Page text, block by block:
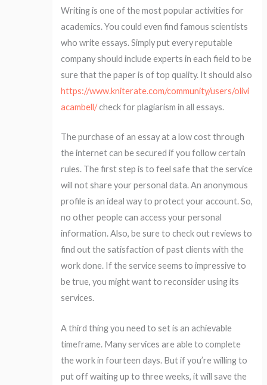
Writing is one of the most popular activities for
academics. You could even find famous scientists
who write essays. Simply put every reputable
company should include experts in each field to be
sure that the paper is of top quality. It should also
https://www.kniterate.com/community/users/olivi
acambell/check for plagiarism in all essays.
The purchase of an essay at a low cost through
the internet can be secured if you follow certain
rules. The first step is to feel safe that the service
will not share your personal data. An anonymous
profile is an ideal way to protect your account. So,
no other people can access your personal
information. Also, be sure to check out reviews to
find out the satisfaction of past clients with the
work done. If the service seems to impressive to
be true, you might want to reconsider using its
services.
A third thing you need to set is an achievable
timeframe. Many services are able to complete
the work in fourteen days. But if you’re willing to
put off waiting up to three weeks, it will save the